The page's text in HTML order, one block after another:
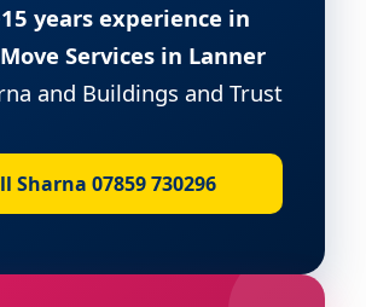
years experience in
Services in Lanner
and Buildings and Trust
Sharna 07859 730296